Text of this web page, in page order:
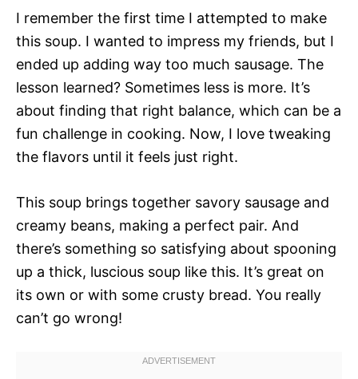
I remember the first time I attempted to make
this soup. I wanted to impress my friends, but I
ended up adding way too much sausage. The
lesson learned? Sometimes less is more. It’s
about finding that right balance, which can be a
fun challenge in cooking. Now, I love tweaking
the flavors until it feels just right.
This soup brings together savory sausage and
creamy beans, making a perfect pair. And
there’s something so satisfying about spooning
up a thick, luscious soup like this. It’s great on
its own or with some crusty bread. You really
can’t go wrong!